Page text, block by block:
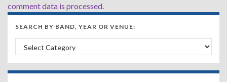
comment data is processed.
SEARCH BY BAND, YEAR OR VENUE:
Search by Band, Year or Venue: